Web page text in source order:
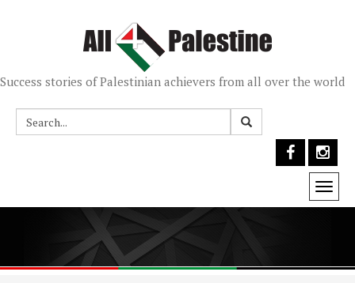
Success stories of Palestinian achievers from all over the world